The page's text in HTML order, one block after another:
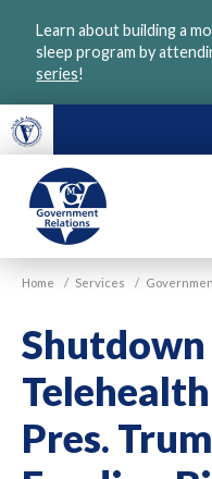
Learn about building a
sleep program by
series!
VGM
Government
Home / Services /
Shutdown
Pres.